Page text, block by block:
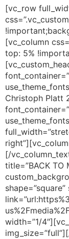
[vc_row
[vc_column
top: 5%
Christoph Platt
[/
title=”BACK TO
shape=”square”
width=”1/